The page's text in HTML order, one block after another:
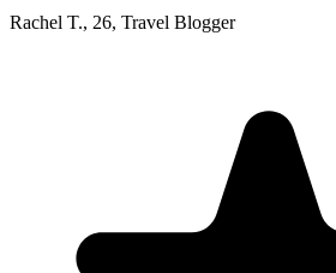
Rachel T., 26, Travel Blogger